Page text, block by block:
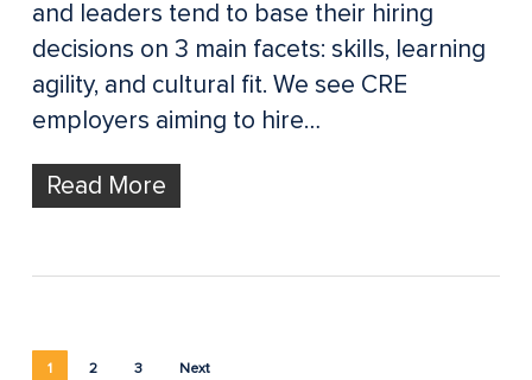
and leaders tend to base their hiring
decisions on 3 main facets: skills, learning
agility, and cultural fit. We see CRE
employers aiming to hire…
Read More
1 2 3 Next